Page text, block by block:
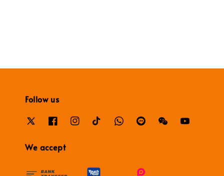
Follow us
We accept